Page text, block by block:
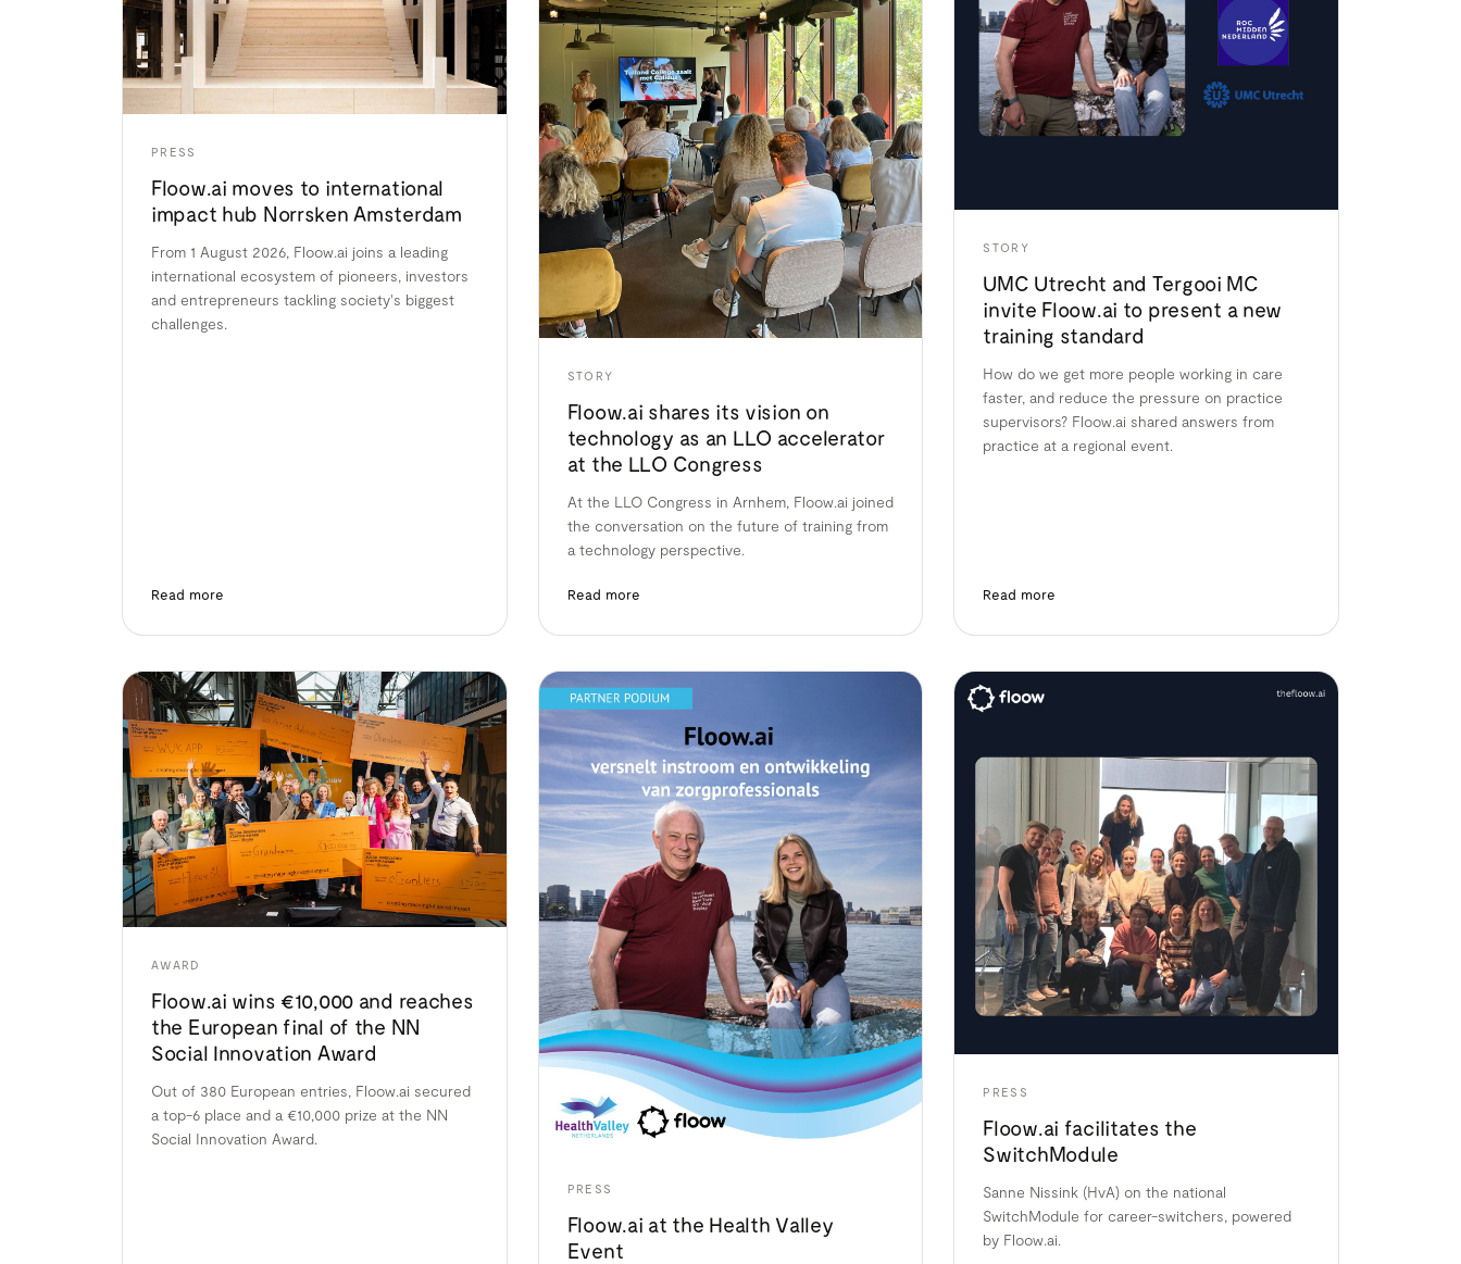
PRESS
Floow.ai moves to international
impact hub Norrsken Amsterdam
From 1 August 2026, Floow.ai joins a leading
international ecosystem of pioneers, investors
and entrepreneurs tackling society's biggest
challenges.
Read more
STORY
Floow.ai shares its vision on
technology as an LLO accelerator
at the LLO Congress
At the LLO Congress in Arnhem, Floow.ai joined
the conversation on the future of training from
a technology perspective.
Read more
STORY
UMC Utrecht and Tergooi MC
invite Floow.ai to present a new
training standard
How do we get more people working in care
faster, and reduce the pressure on practice
supervisors? Floow.ai shared answers from
practice at a regional event.
Read more
AWARD
Floow.ai wins €10,000 and reaches
the European final of the NN
Social Innovation Award
Out of 380 European entries, Floow.ai secured
a top-6 place and a €10,000 prize at the NN
Social Innovation Award.
PRESS
Floow.ai at the Health Valley
Event
PRESS
Floow.ai facilitates the
SwitchModule
Sanne Nissink (HvA) on the national
SwitchModule for career-switchers, powered
by Floow.ai.